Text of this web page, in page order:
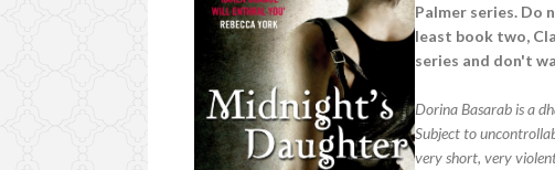
Palmer series. Do
least book two,
series and don't
Dorina Basarab is a
Subject to
very short, very